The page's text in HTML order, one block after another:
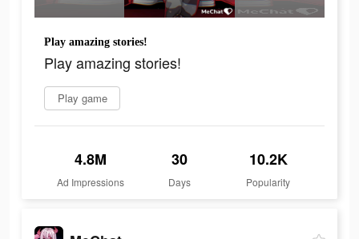
Play amazing stories!
Play amazing stories!
Play game
4.8M
Ad Impressions
30
Days
10.2K
Popularity